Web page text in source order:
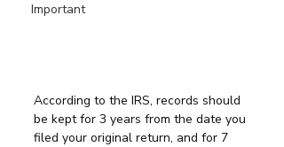
Important
According to the IRS, records should
be kept for 3 years from the date you
filed your original return, and for 7